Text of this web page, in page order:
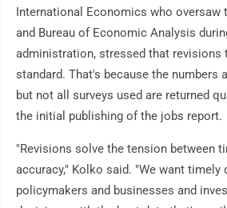
International Economics who oversaw
and Bureau of Economic Analysis
administration, stressed that revisions
standard. That's because the numbers
but not all surveys used are returned
the initial publishing of the jobs report.
"Revisions solve the tension between
accuracy," Kolko said. "We want timely
policymakers and businesses and